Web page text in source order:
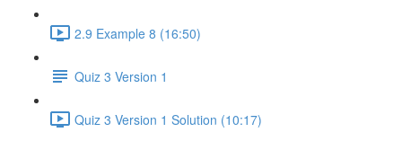
2.9 Example 8 (16:50)
Quiz 3 Version 1
Quiz 3 Version 1 Solution (10:17)